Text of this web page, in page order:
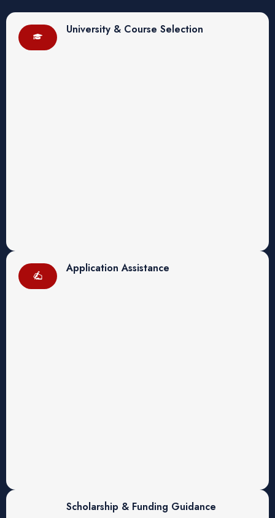
University & Course Selection
Application Assistance
Scholarship & Funding Guidance